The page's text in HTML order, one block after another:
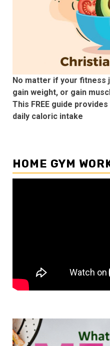
No matter if your fitness
gain weight, or gain
This FREE guide
daily caloric intake
HOME GYM